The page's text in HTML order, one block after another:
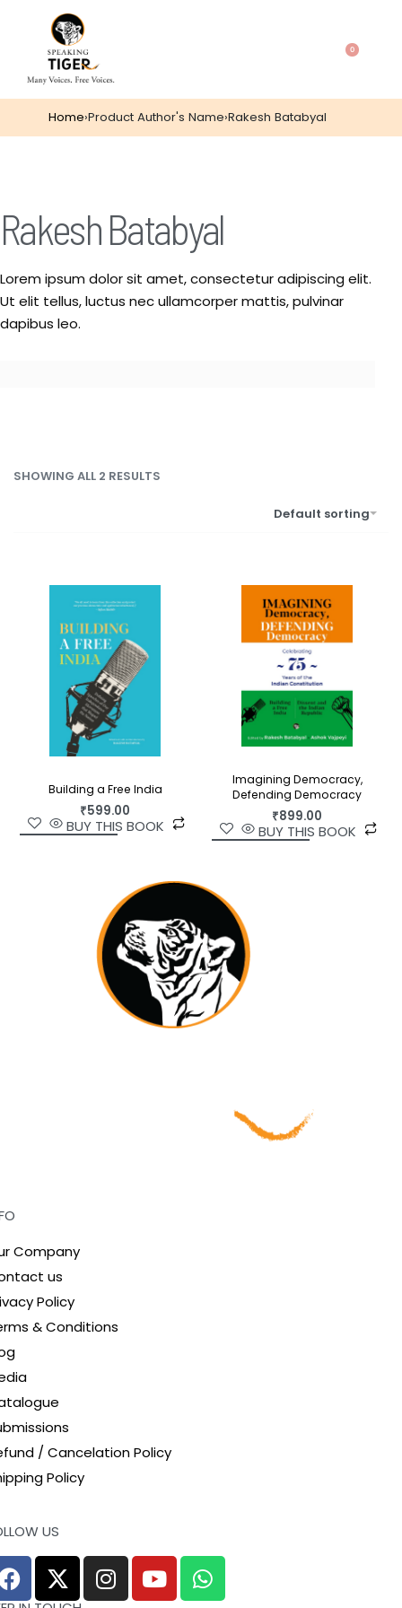
0
Home›Product Author's Name›Rakesh Batabyal
Rakesh Batabyal
Lorem ipsum dolor sit amet, consectetur adipiscing elit.
Ut elit tellus, luctus nec ullamcorper mattis, pulvinar
dapibus leo.
SHOWING ALL 2 RESULTS
Default sorting
Building a Free India
₹599.00
BUY THIS BOOK
Imagining Democracy,
Defending Democracy
₹899.00
BUY THIS BOOK
Company
us
Policy
& Conditions
/ Cancelation Policy
Policy
US